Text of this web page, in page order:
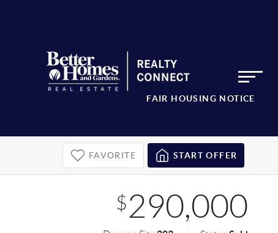
FAIR HOUSING NOTICE
FAVORITE START OFFER
$290,000